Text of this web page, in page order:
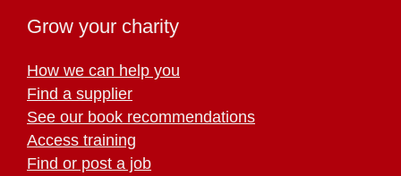
Grow your charity
How we can help you
Find a supplier
See our book recommendations
Access training
Find or post a job